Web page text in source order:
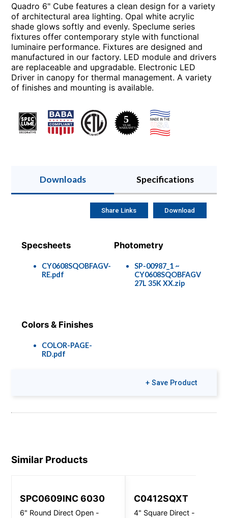
Quadro 6" Cube features a clean design for a variety
of architectural area lighting. Opal white acrylic
shade glows softly and evenly. Speclume series
fixtures offer contemporary style with functional
luminaire performance. Fixtures are designed and
manufactured in our factory. LED module and drivers
are replaceable and upgradable. Electronic LED
Driver in canopy for thermal management. A variety
of finishes and mounting is available.
Downloads Specifications
Specsheets
CY0608SQOBFAGV-
RE.pdf
Photometry
SP-00987_1 ~
CY0608SQOBFAGV
27L 35K XX.zip
Colors & Finishes
COLOR-PAGE-
RD.pdf
Share Links Download
+ Save Product
Similar Products
SPC0609INC 6030
6" Round Direct Open -
C0412SQXT
4" Square Direct - Wall